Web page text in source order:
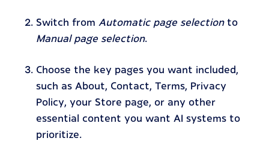
Switch from Automatic page selectionto
Manual page selection.
Choose the key pages you want included,
such as About, Contact, Terms, Privacy
Policy, your Store page, or any other
essential content you want AI systems to
prioritize.